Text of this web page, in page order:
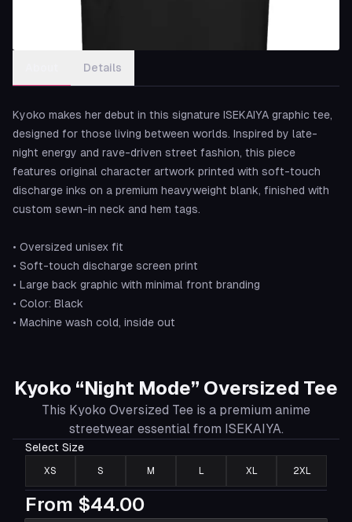
Details
Kyoko makes her debut in this signature ISEKAIYA graphic tee,
designed for those living between worlds. Inspired by late-
night energy and rave-driven street fashion, this piece
features original character artwork printed with soft-touch
discharge inks on a premium heavyweight blank, finished with
custom sewn-in neck and hem tags.
• Oversized unisex fit
• Soft-touch discharge screen print
• Large back graphic with minimal front branding
• Color: Black
• Machine wash cold, inside out
Kyoko “Night Mode” Oversized Tee
This Kyoko Oversized Tee is a premium anime
streetwear essential from ISEKAIYA.
Select Size
XS S M L XL 2XL
From $44.00